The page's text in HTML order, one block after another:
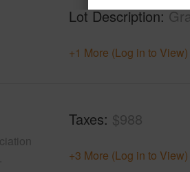
Lot Description
+1 More (Log in to View)
Taxes $988
+3 More (Log in to View)